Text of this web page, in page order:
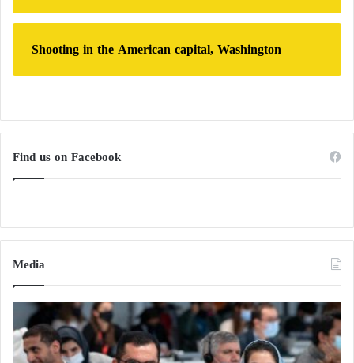
Shooting in the American capital, Washington
Find us on Facebook
Media